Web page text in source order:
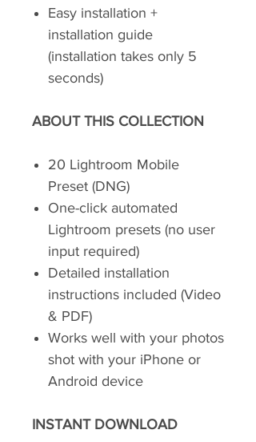
Easy installation +
installation guide
(installation takes only 5
seconds)
ABOUT THIS COLLECTION
20 Lightroom Mobile
Preset (DNG)
One-click automated
Lightroom presets (no user
input required)
Detailed installation
instructions included (Video
& PDF)
Works well with your photos
shot with your iPhone or
Android device
INSTANT DOWNLOAD